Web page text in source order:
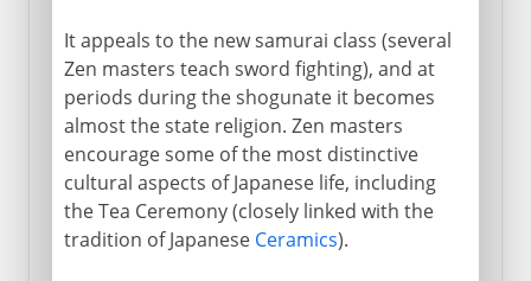
It appeals to the new samurai class (several
Zen masters teach sword fighting), and at
periods during the shogunate it becomes
almost the state religion. Zen masters
encourage some of the most distinctive
cultural aspects of Japanese life, including
the Tea Ceremony (closely linked with the
tradition of Japanese Ceramics).